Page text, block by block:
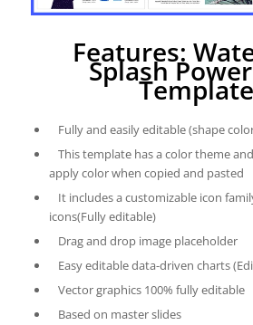
Features:
Splash
Fully and easily editable (shape
This template has a color theme
apply color when copied and pasted
It includes a customizable icon
icons(Fully editable)
Drag and drop image placeholder
Easy editable data-driven charts
Vector graphics 100% fully editable
Based on master slides